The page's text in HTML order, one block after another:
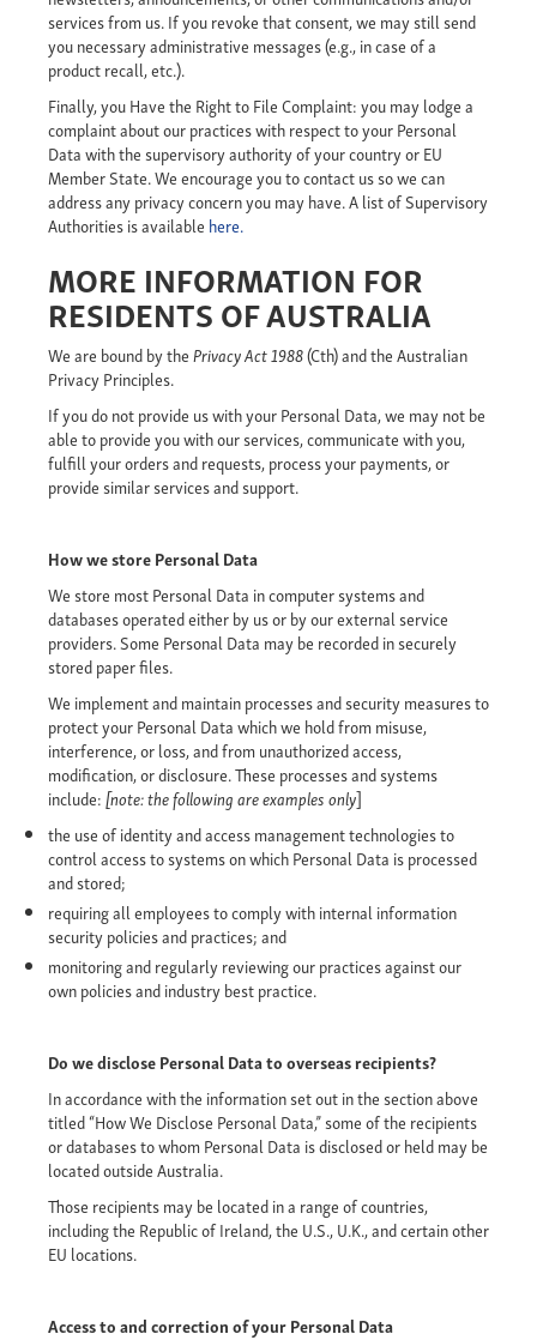
services from us. If you revoke that consent, we may still send
you necessary administrative messages (e.g., in case of a
product recall, etc.).
Finally,youHave the Right to File Complaint: you may lodge a
complaint about our practices with respect to your Personal
Data with the supervisory authority of your country or EU
Member State. We encourage you to contact us so we can
address any privacy concern you may have. A list of Supervisory
Authorities is available here.
MORE INFORMATION FOR
RESIDENTS OF AUSTRALIA
We are bound by thePrivacy Act 1988(Cth) and the Australian
Privacy Principles.
If you do not provide us with your Personal Data, we may not be
able to provide you with our services, communicate with you,
fulfill your orders and requests, process your payments, or
provide similar services and support.
How we store Personal Data
We store most Personal Data in computer systems and
databases operated either by us or by our external service
providers. Some Personal Data may be recorded in securely
stored paper files.
We implement and maintain processes and security measures to
protect your Personal Data which we hold from misuse,
interference, or loss, and from unauthorized access,
modification, or disclosure. These processes and systems
include:[note: the following are examples only]
the use of identity and access management technologies to
control access to systems on which Personal Data is processed
and stored;
requiring all employees to comply with internal information
security policies and practices; and
monitoring and regularly reviewing our practices against our
own policies and industry best practice.
Do we disclose Personal Data to overseas recipients?
In accordance with the information set out in the section above
titled “How We Disclose Personal Data,” some of the recipients
or databases to whom Personal Data is disclosed or held may be
located outside Australia.
Those recipients may be located in a range of countries,
including the Republic of Ireland, the U.S., U.K., and certain other
EU locations.
Access to and correction of your Personal Data